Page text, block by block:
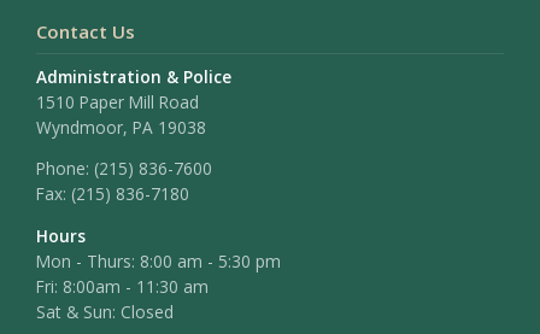
Contact Us
Administration & Police
1510 Paper Mill Road
Wyndmoor, PA 19038
Phone: (215) 836-7600
Fax: (215) 836-7180
Hours
Mon - Thurs: 8:00 am - 5:30 pm
Fri: 8:00am - 11:30 am
Sat & Sun: Closed